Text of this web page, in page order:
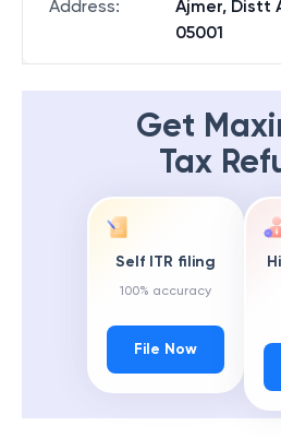
Address:
Ajmer, Distt
05001
Get
Tax
Self ITR filing
100% accuracy
File Now